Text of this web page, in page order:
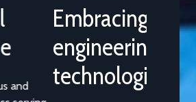
the latest
design